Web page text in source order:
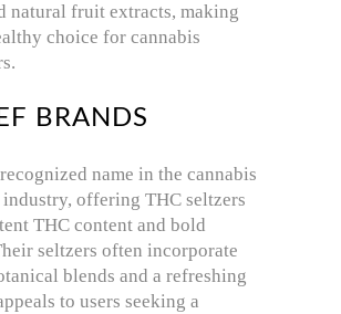
natural fruit extracts, making
choice for cannabis
BRANDS
name in the cannabis
industry, offering THC seltzers
THC content and bold
seltzers often incorporate
blends and a refreshing
to users seeking a